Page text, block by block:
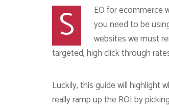
S
EO for ecommerce
you need to be
websites we must
targeted, high click through
Luckily, this guide will highlight
really ramp up the ROI by